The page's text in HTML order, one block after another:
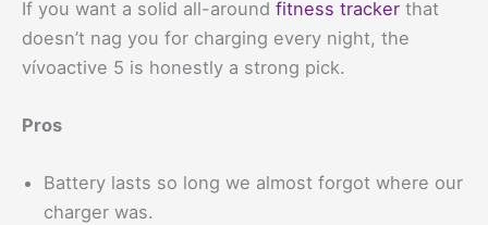
If you want a solid all-around fitness tracker that
doesn’t nag you for charging every night, the
vívoactive 5 is honestly a strong pick.
Pros
Battery lasts so long we almost forgot where our
charger was.